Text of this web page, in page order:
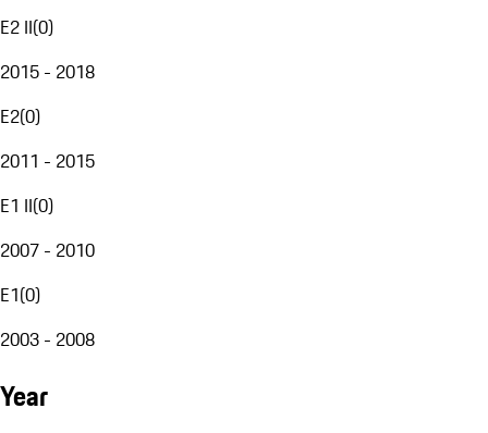
E2 II(0)
2015 - 2018
E2(0)
2011 - 2015
E1 II(0)
2007 - 2010
E1(0)
2003 - 2008
Year